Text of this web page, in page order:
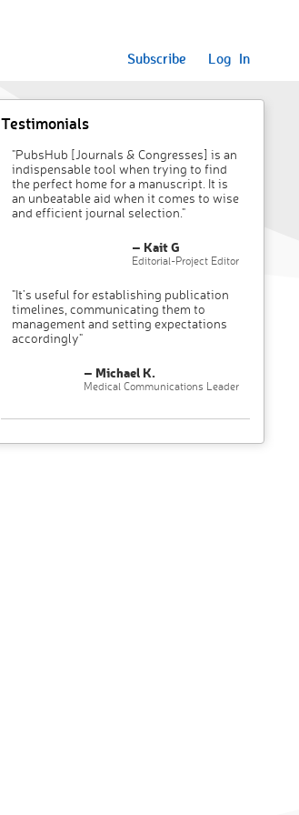
Subscribe Log In
Testimonials
"PubsHub [Journals & Congresses] is an
indispensable tool when trying to find
the perfect home for a manuscript. It is
an unbeatable aid when it comes to wise
and efficient journal selection."
– Kait G
Editorial-Project Editor
"It’s useful for establishing publication
timelines, communicating them to
management and setting expectations
accordingly"
– Michael K.
Medical Communications Leader